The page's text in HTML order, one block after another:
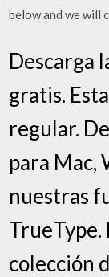
below and we will
Descarga
gratis.
regular.
para Mac,
nuestras
TrueType.
colección